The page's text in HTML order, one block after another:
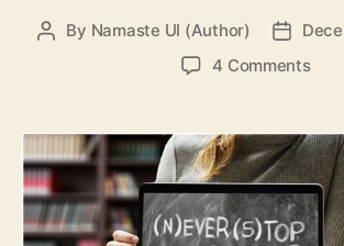
Post
By Namaste UI (Author)
Post
date
4 Commentson
how
the